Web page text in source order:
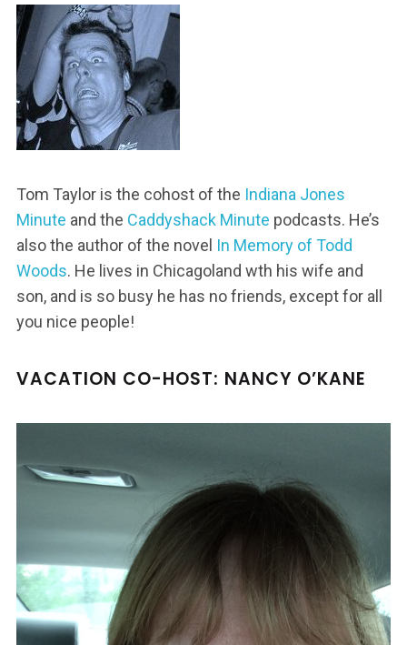
Tom Taylor is the cohost of the Indiana Jones
Minute and the Caddyshack Minute podcasts. He’s
also the author of the novel In Memory of Todd
Woods. He lives in Chicagoland wth his wife and
son, and is so busy he has no friends, except for all
you nice people!
VACATION CO-HOST: NANCY O’KANE